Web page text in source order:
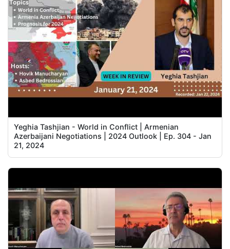
Yeghia Tashjian - World in Conflict | Armenian
Azerbaijani Negotiations | 2024 Outlook | Ep. 304 - Jan
21, 2024